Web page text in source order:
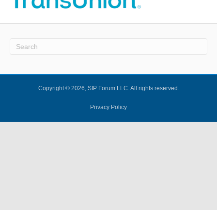
Copyright © 2026, SIP Forum LLC. All rights reserved.
Privacy Policy